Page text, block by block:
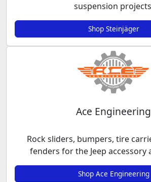
suspension
Shop Steinjäger
Ace Engineering
Rock sliders, bumpers, tire
fenders for the Jeep
Shop Ace Engineering